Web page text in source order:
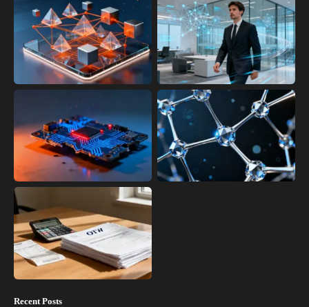
Recent Posts